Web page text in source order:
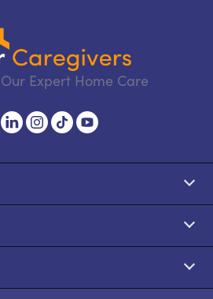
Expert Home Care